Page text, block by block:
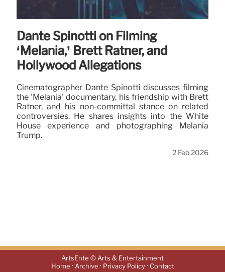
Dante Spinotti on Filming
‘Melania,’ Brett Ratner, and
Hollywood Allegations
Cinematographer Dante Spinotti discusses filming
the 'Melania' documentary, his friendship with Brett
Ratner, and his non-committal stance on related
controversies. He shares insights into the White
House experience and photographing Melania
Trump.
2 Feb 2026
ArtsEnte © Arts & Entertainment
Home · Archive · Privacy Policy· Contact